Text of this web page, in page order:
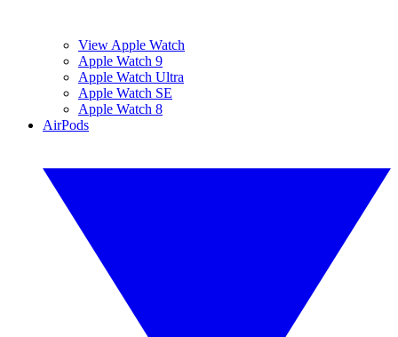
View Apple Watch
Apple Watch 9
Apple Watch Ultra
Apple Watch SE
Apple Watch 8
AirPods